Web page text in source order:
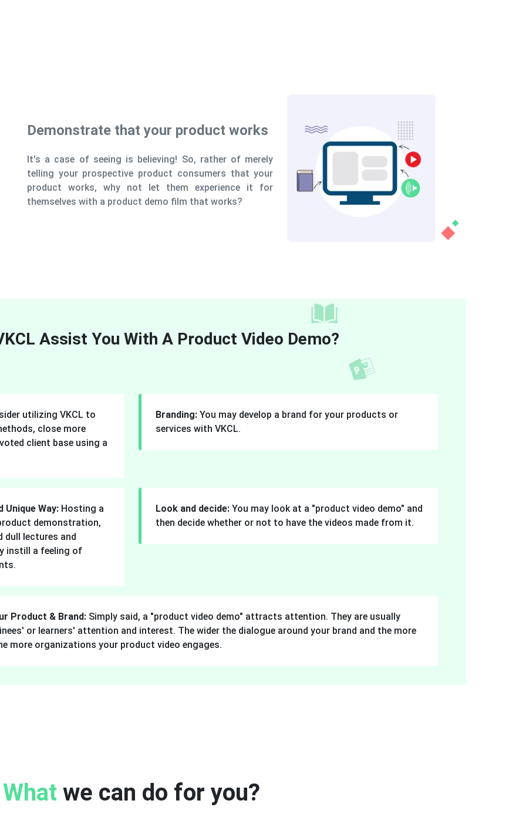
Highlight Product Benefits
Another advantage of utilizing a product demo video to
conduct a product presentation is the opportunity to
highlight and discuss your product's distinctive
qualities.
Assist You With A Product Video Demo?
utilizing VKCL to
close more
client base using a
Branding: You may develop a brand for your products or
services with VKCL.
Unique Way: Hosting a
demonstration,
dull lectures and
instill a feeling of
Look and decide: You may look at a "product video demo" and
then decide whether or not to have the videos made from it.
Product & Brand: Simply said, a "product video demo" attracts attention. They are usually
or learners' attention and interest. The wider the dialogue around your brand and the more
more organizations your product video engages.
What we can do for you?